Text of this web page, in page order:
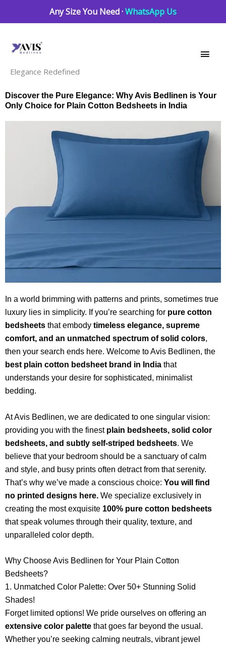
Any Size You Need ·WhatsApp Us
Elegance Redefined
Discover the Pure Elegance: Why Avis Bedlinen is Your
Only Choice for Plain Cotton Bedsheets in India
In a world brimming with patterns and prints, sometimes true
luxury lies in simplicity. If you’re searching for pure cotton
bedsheets that embody timeless elegance, supreme
comfort, and an unmatched spectrum of solid colors,
then your search ends here. Welcome to Avis Bedlinen, the
best plain cotton bedsheet brand in India that
understands your desire for sophisticated, minimalist
bedding.
At Avis Bedlinen, we are dedicated to one singular vision:
providing you with the finest plain bedsheets, solid color
bedsheets, and subtly self-striped bedsheets. We
believe that your bedroom should be a sanctuary of calm
and style, and busy prints often detract from that serenity.
That’s why we’ve made a conscious choice: You will find
no printed designs here. We specialize exclusively in
creating the most exquisite 100% pure cotton bedsheets
that speak volumes through their quality, texture, and
unparalleled color depth.
Why Choose Avis Bedlinen for Your Plain Cotton
Bedsheets?
1. Unmatched Color Palette: Over 50+ Stunning Solid
Shades!
Forget limited options! We pride ourselves on offering an
extensive color palette that goes far beyond the usual.
Whether you’re seeking calming neutrals, vibrant jewel